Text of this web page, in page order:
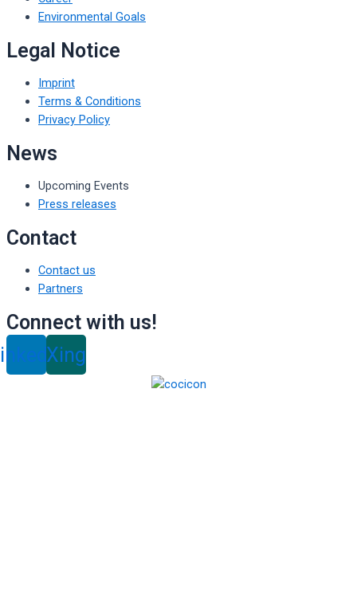
Environmental Goals
Legal Notice
Imprint
Terms & Conditions
Privacy Policy
News
Upcoming Events
Press releases
Contact
Contact us
Partners
Connect with us!
Xing